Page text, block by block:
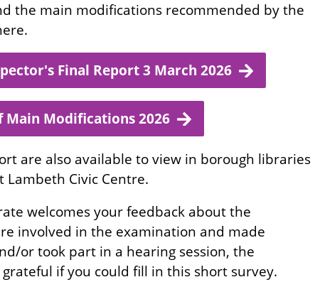
the main modifications recommended by the
Final Report 3 March 2026
Main Modifications 2026
are also available to view in borough libraries
Civic Centre.
welcomes your feedback about the
involved in the examination and made
or took part in a hearing session, the
if you could fill in this short survey.